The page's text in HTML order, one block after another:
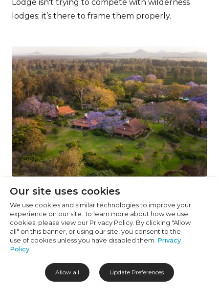
Cookie Preferences
Necessary (6)
Preferences (1)
Statistics (2)
Marketing (32)
Unclassified (1)
Our site uses cookies
We use cookies and similar technologies to improve your
experience on our site. To learn more about how we use
cookies, please view our Privacy Policy. By clicking "Allow
all" on this banner, or using our site, you consent to the
use of cookies unless you have disabled them. Privacy
Policy
Allow all Update Preferences
Lodge isn't trying to compete with wilderness
lodges; it’s there to frame them properly.
Legendary Lodge
Highlights
Just 15 minutes from Arusha Airport, making
arrivals (and departures) feel far less hectic
Set on a working coffee farm with Mount